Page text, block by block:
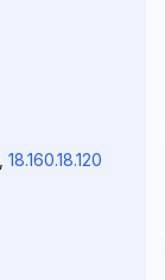
18.160.18.120